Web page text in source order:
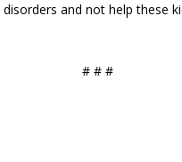
and not help these
# # #